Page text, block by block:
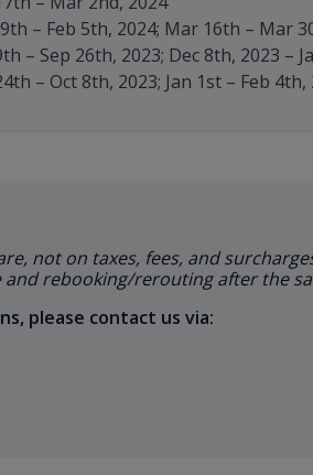
– Feb 5th, 2024; Mar 16th – Mar
– Sep 26th, 2023; Dec 8th, 2023 –
– Oct 8th, 2023; Jan 1st – Feb
not on taxes, fees, and
and rebooking/rerouting after the
please contact us via: